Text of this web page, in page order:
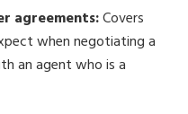
agreements:Covers
when negotiating a
an agent who is a